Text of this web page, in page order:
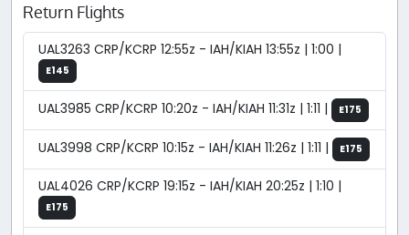
Return Flights
UAL3263 CRP/KCRP 12:55z - IAH/KIAH 13:55z | 1:00 |
E145
UAL3985 CRP/KCRP 10:20z - IAH/KIAH 11:31z | 1:11 | E175
UAL3998 CRP/KCRP 10:15z - IAH/KIAH 11:26z | 1:11 | E175
UAL4026 CRP/KCRP 19:15z - IAH/KIAH 20:25z | 1:10 |
E175